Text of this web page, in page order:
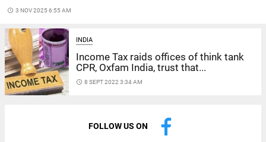
access_time 3 NOV 2025 6:55 AM
INDIA
Income Tax raids offices of think tank
CPR, Oxfam India, trust that...
access_time 8 SEPT 2022 3:34 AM
FOLLOW US ON